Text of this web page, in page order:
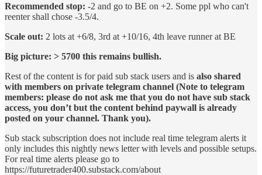
Recommended stop: -2 and go to BE on +2. Some ppl who can't
reenter shall chose -3.5/4.
Scale out: 2 lots at +6/8, 3rd at +10/16, 4th leave runner at BE
Big picture: > 5700 this remains bullish.
Rest of the content is for paid sub stack users and is also shared
with members on private telegram channel (Note to telegram
members: please do not ask me that you do not have sub stack
access, you don’t but the content behind paywall is already
posted on your channel. Thank you).
Sub stack subscription does not include real time telegram alerts it
only includes this nightly news letter with levels and possible setups.
For real time alerts please go to
https://futuretrader400.substack.com/about